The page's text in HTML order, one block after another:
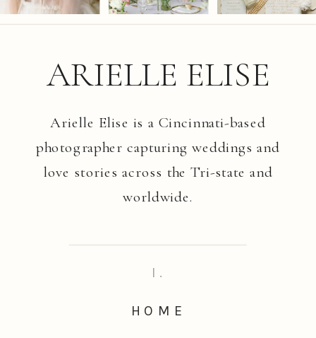
Arielle Elise is a Cincinnati-based
photographer capturing weddings and
love stories across the Tri-state and
worldwide.
ARIELLE ELISE
HOME
I.